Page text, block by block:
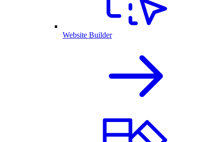
Website Builder